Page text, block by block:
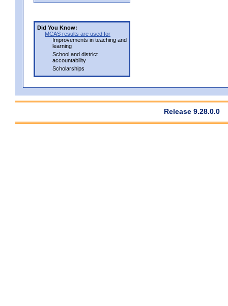
Did You Know:
MCAS results are used for
Improvements in teaching and
learning
School and district
accountability
Scholarships
Release 9.28.0.0